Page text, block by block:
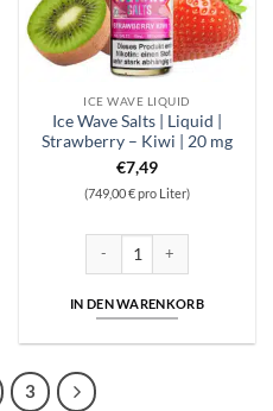
ICE WAVE LIQUID
Ice Wave Salts | Liquid |
Strawberry – Kiwi | 20 mg
€7,49
(749,00 € pro Liter)
IN DEN WARENKORB
3